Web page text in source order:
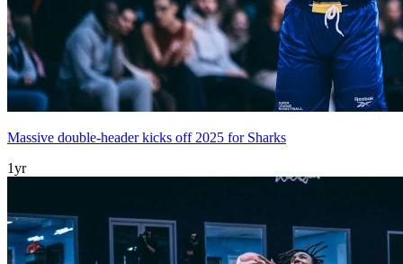
Massive double-header kicks off 2025 for Sharks
1yr